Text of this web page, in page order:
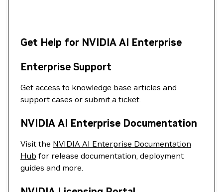
Get Help for NVIDIA AI Enterprise
Enterprise Support
Get access to knowledge base articles and
support cases or submit a ticket.
NVIDIA AI Enterprise Documentation
Visit the NVIDIA AI Enterprise Documentation
Hub for release documentation, deployment
guides and more.